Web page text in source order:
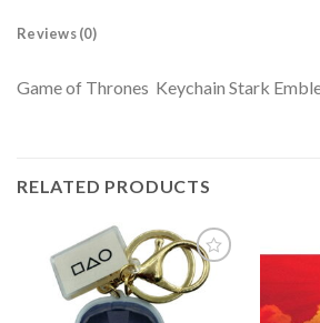
Reviews (0)
Game of Thrones Keychain Stark
RELATED PRODUCTS